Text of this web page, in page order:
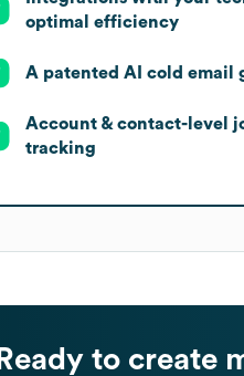
optimal efficiency
A patented AI cold email
Account & contact-level
tracking
Ready to create